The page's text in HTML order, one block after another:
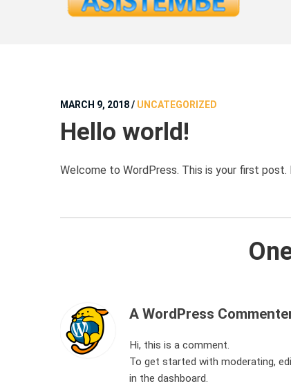
MARCH 9, 2018/ UNCATEGORIZED
Hello world!
Welcome to WordPress. This is your first
A WordPress
Hi, this is a comment.
To get started with moderating,
in the dashboard.